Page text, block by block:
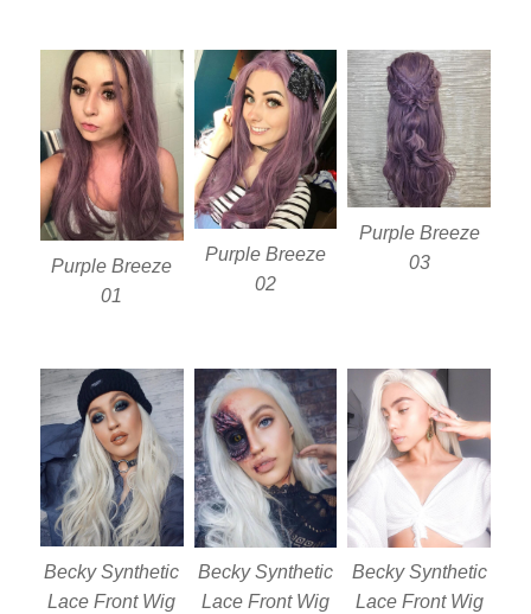
Purple Breeze
01
Purple Breeze
02
Purple Breeze
03
Becky Synthetic
Lace Front Wig
Becky Synthetic
Lace Front Wig
Becky Synthetic
Lace Front Wig